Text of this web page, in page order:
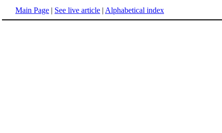
Main Page | See live article | Alphabetical index